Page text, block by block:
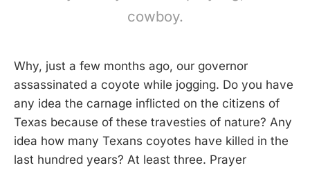
cowboy.
Why, just a few months ago, our governor
assassinated a coyote while jogging. Do you have
any idea the carnage inflicted on the citizens of
Texas because of these travesties of nature? Any
idea how many Texans coyotes have killed in the
last hundred years? At least three. Prayer